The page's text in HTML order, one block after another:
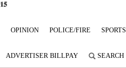
OPINION POLICE/FIRE SPORTS
ADVERTISER BILLPAY SEARCH